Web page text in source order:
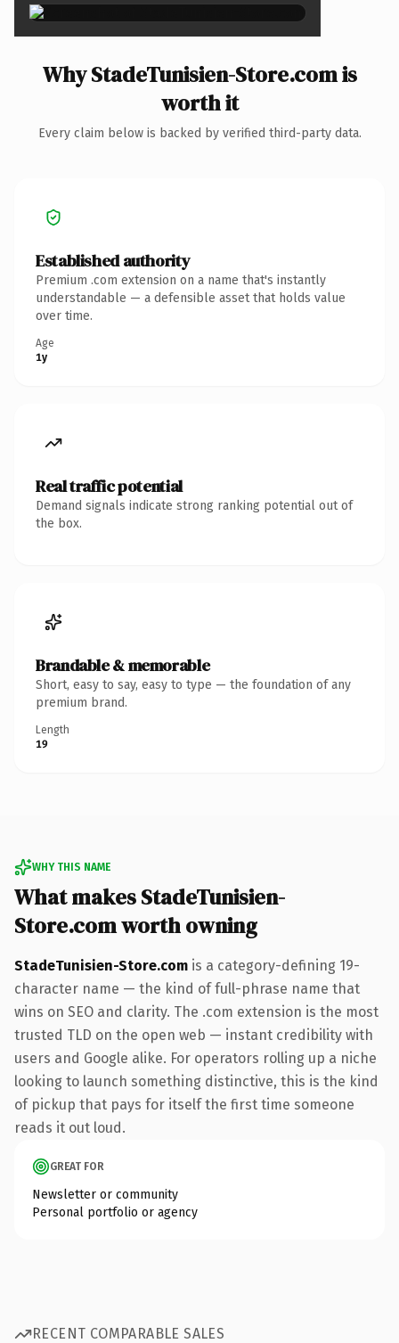
Why StadeTunisien-Store.com is
worth it
Every claim below is backed by verified third-party data.
Established authority
Premium .com extension on a name that's instantly
understandable — a defensible asset that holds value
over time.
Age
1y
Real traffic potential
Demand signals indicate strong ranking potential out of
the box.
Brandable & memorable
Short, easy to say, easy to type — the foundation of any
premium brand.
Length
19
WHY THIS NAME
What makes StadeTunisien-
Store.com worth owning
StadeTunisien-Store.com is a category-defining 19-
character name — the kind of full-phrase name that
wins on SEO and clarity. The .com extension is the most
trusted TLD on the open web — instant credibility with
users and Google alike. For operators rolling up a niche
looking to launch something distinctive, this is the kind
of pickup that pays for itself the first time someone
reads it out loud.
GREAT FOR
Newsletter or community
Personal portfolio or agency
RECENT COMPARABLE SALES